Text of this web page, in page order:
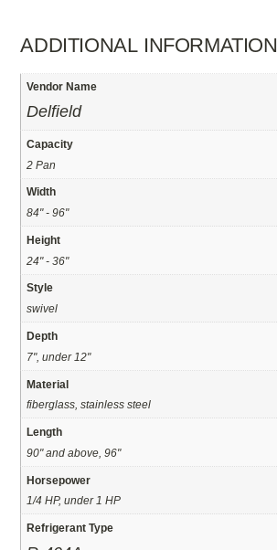
ADDITIONAL INFORMATION
Vendor Name
Delfield
Capacity
2 Pan
Width
84" - 96"
Height
24" - 36"
Style
swivel
Depth
7", under 12"
Material
fiberglass, stainless steel
Length
90" and above, 96"
Horsepower
1/4 HP, under 1 HP
Refrigerant Type